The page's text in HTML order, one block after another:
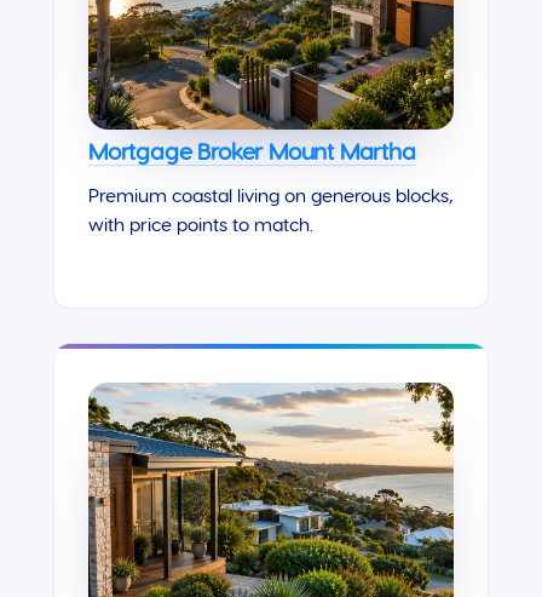
Mortgage Broker Mount Martha
Premium coastal living on generous blocks,
with price points to match.